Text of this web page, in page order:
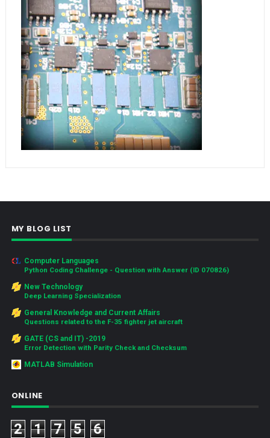
MY BLOG LIST
Computer Languages
Python Coding Challenge - Question with Answer (ID 070826)
New Technology
Deep Learning Specialization
General Knowledge and Current Affairs
Questions related to the F-35 fighter jet aircraft
GATE (CS and IT) -2019
Error Detection with Parity Check and Checksum
MATLAB Simulation
ONLINE
2 1 7 5 6